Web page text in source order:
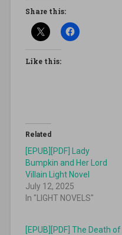
Share this:
Like this:
Related
[EPUB][PDF] Lady
Bumpkin and Her Lord
Villain Light Novel
July 12, 2025
In "LIGHT NOVELS"
[EPUB][PDF] The Death of